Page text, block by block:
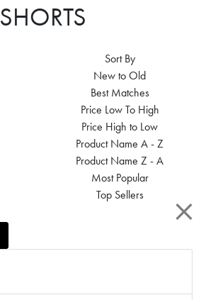
SHORTS
Sort By
New to Old
Best Matches
Price Low To High
Price High to Low
Product Name A - Z
Product Name Z - A
Most Popular
Top Sellers